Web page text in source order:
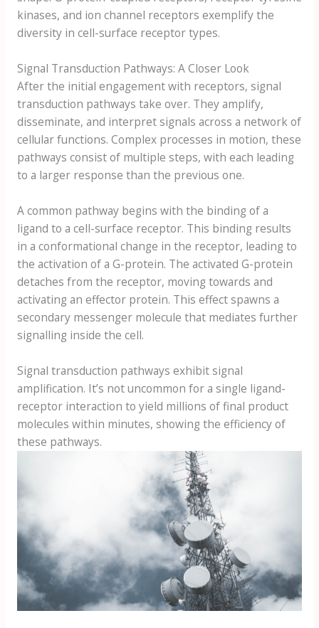
kinases, and ion channel receptors exemplify the
diversity in cell-surface receptor types.
Signal Transduction Pathways: A Closer Look
After the initial engagement with receptors, signal
transduction pathways take over. They amplify,
disseminate, and interpret signals across a network of
cellular functions. Complex processes in motion, these
pathways consist of multiple steps, with each leading
to a larger response than the previous one.
A common pathway begins with the binding of a
ligand to a cell-surface receptor. This binding results
in a conformational change in the receptor, leading to
the activation of a G-protein. The activated G-protein
detaches from the receptor, moving towards and
activating an effector protein. This effect spawns a
secondary messenger molecule that mediates further
signalling inside the cell.
Signal transduction pathways exhibit signal
amplification. It’s not uncommon for a single ligand-
receptor interaction to yield millions of final product
molecules within minutes, showing the efficiency of
these pathways.